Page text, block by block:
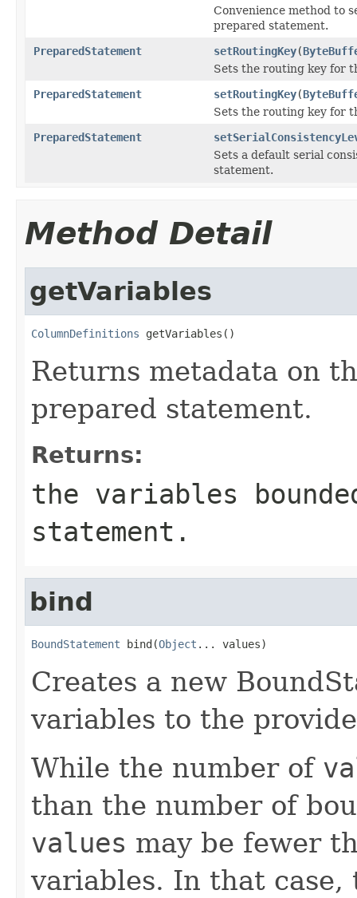
Convenience method to
prepared statement.
PreparedStatement
setRoutingKey(
Sets the routing key for
PreparedStatement
setRoutingKey(
Sets the routing key for
PreparedStatement
Sets a default serial
statement.
Method Detail
getVariables
ColumnDefinitions getVariables()
Returns metadata on
prepared statement.
Returns:
the variables
statement.
bind
BoundStatement bind(Object ... values)
Creates a new
variables to the
While the number of
than the number of
values may be fewer
variables. In that